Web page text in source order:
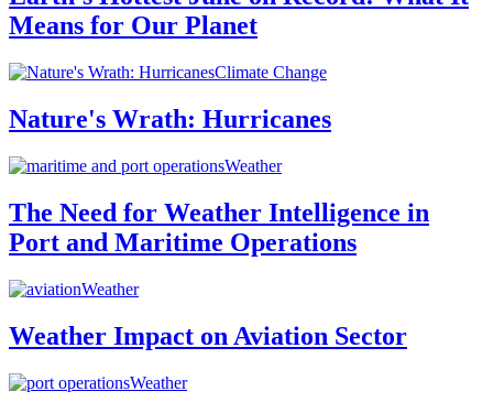
Means for Our Planet
Climate Change
Nature's Wrath: Hurricanes
Weather
The Need for Weather Intelligence in
Port and Maritime Operations
Weather
Weather Impact on Aviation Sector
Weather